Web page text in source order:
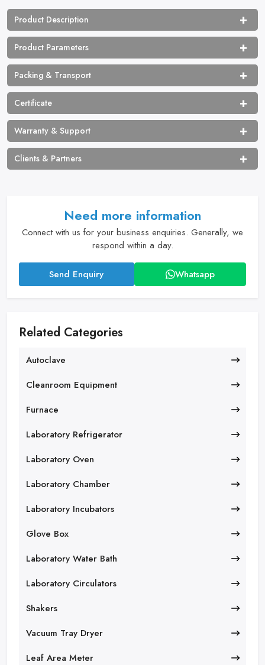
Product Description
Product Parameters
Packing & Transport
Certificate
Warranty & Support
Clients & Partners
Need more information
Connect with us for your business enquiries. Generally, we
respond within a day.
Send Enquiry Whatsapp
Related Categories
Autoclave
Cleanroom Equipment
Furnace
Laboratory Refrigerator
Laboratory Oven
Laboratory Chamber
Laboratory Incubators
Glove Box
Laboratory Water Bath
Laboratory Circulators
Shakers
Vacuum Tray Dryer
Leaf Area Meter